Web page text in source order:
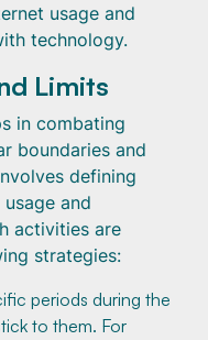
usage and
technology.
Limits
in combating
boundaries and
defining
and
activities are
strategies:
periods during the
to them. For